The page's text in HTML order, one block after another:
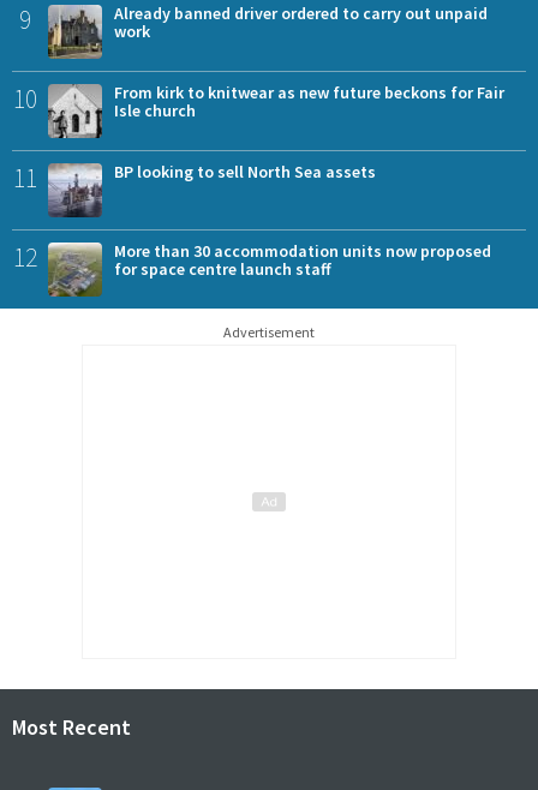
9
Already banned driver ordered to carry out unpaid
work
10
From kirk to knitwear as new future beckons for Fair
Isle church
11 BP looking to sell North Sea assets
12
More than 30 accommodation units now proposed
for space centre launch staff
Advertisement
Most Recent